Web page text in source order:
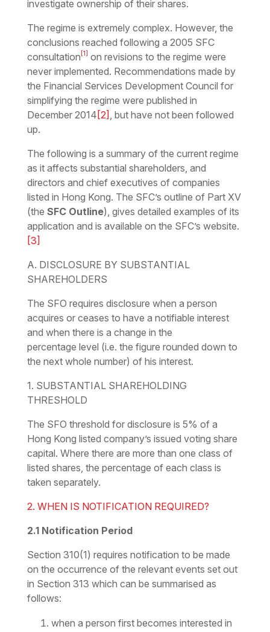
investigate ownership of their shares.
The regime is extremely complex. However, the
conclusions reached following a 2005 SFC
consultation [1] on revisions to the regime were
never implemented. Recommendations made by
the Financial Services Development Council for
simplifying the regime were published in
December 2014 [2] , but have not been followed
up.
The following is a summary of the current regime
as it affects substantial shareholders, and
directors and chief executives of companies
listed in Hong Kong. The SFC’s outline of Part XV
(the SFC Outline), gives detailed examples of its
application and is available on the SFC’s website.
[3]
A. DISCLOSURE BY SUBSTANTIAL
SHAREHOLDERS
The SFO requires disclosure when a person
acquires or ceases to have a notifiable interest
and when there is a change in the
percentage level (i.e. the figure rounded down to
the next whole number) of his interest.
1. SUBSTANTIAL SHAREHOLDING
THRESHOLD
The SFO threshold for disclosure is 5% of a
Hong Kong listed company’s issued voting share
capital. Where there are more than one class of
listed shares, the percentage of each class is
taken separately.
2. WHEN IS NOTIFICATION REQUIRED?
2.1 Notification Period
Section 310(1) requires notification to be made
on the occurrence of the relevant events set out
in Section 313 which can be summarised as
follows:
when a person first becomes interested in